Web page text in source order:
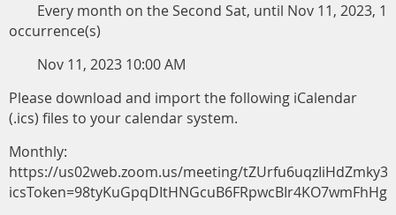
Every month on the Second Sat, until Nov 11, 2023, 1
occurrence(s)
Nov 11, 2023 10:00 AM
Please download and import the following iCalendar
(.ics) files to your calendar system.
Monthly:
https://us02web.zoom.us/meeting/